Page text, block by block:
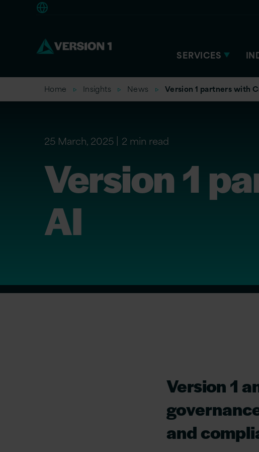
SERVICES
Home Insights News Version 1 partners with
25 March, 2025 2 min read
Version 1
AI
Version 1
and